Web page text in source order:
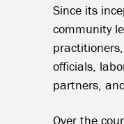
Since its
community
officials,
partners,
Over the